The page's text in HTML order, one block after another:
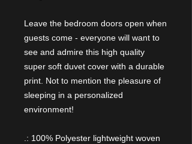
Leave the bedroom doors open when
guests come - everyone will want to
see and admire this high quality
super soft duvet cover with a durable
print. Not to mention the pleasure of
sleeping in a personalized
environment!
.: 100% Polyester lightweight woven